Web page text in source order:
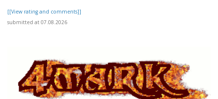
[[View rating and comments]]
submitted at 07.08.2026